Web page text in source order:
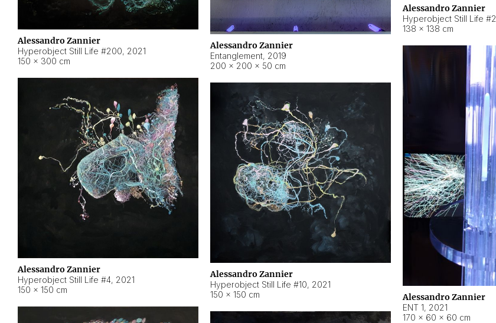
Alessandro Zannier
Hyperobject Still Life #2
138 × 138 cm
Alessandro Zannier
Entanglement, 2019
200 × 200 × 50 cm
Alessandro Zannier
Hyperobject Still Life #200, 2021
150 × 300 cm
Alessandro Zannier
ENT 1, 2021
170 × 60 × 60 cm
Alessandro Zannier
Hyperobject Still Life #4, 2021
150 × 150 cm
Alessandro Zannier
Hyperobject Still Life #10, 2021
150 × 150 cm